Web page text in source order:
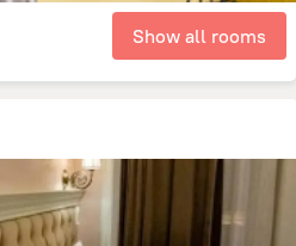
Show all rooms